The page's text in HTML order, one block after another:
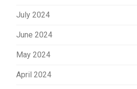
July 2024
June 2024
May 2024
April 2024